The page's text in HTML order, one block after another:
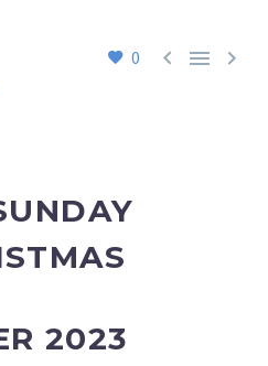
0   
2023